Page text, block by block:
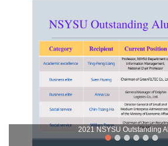
2021 NSYSU Outstanding